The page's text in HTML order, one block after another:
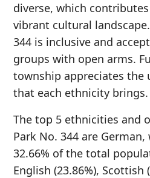
diverse, which
vibrant cultural
344 is inclusive and
groups with open arms.
township appreciates the
that each ethnicity brings.
The top 5 ethnicities and
Park No. 344 are
32.66% of the total
English (23.86%), Scottish